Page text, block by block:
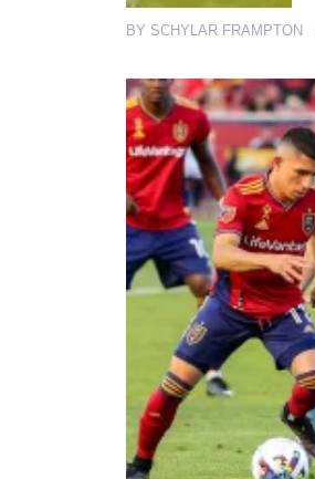
BY SCHYLAR FRAMPTON